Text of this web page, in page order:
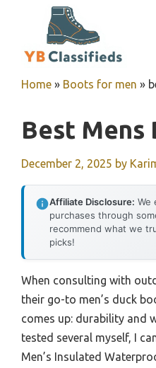
Home » Boots for men »
Best Mens
December 2, 2025 by
Affiliate Disclosure: We
purchases through
recommend what we
picks!
When consulting with
their go-to men’s duck
comes up: durability and
tested several myself, I
Men’s Insulated